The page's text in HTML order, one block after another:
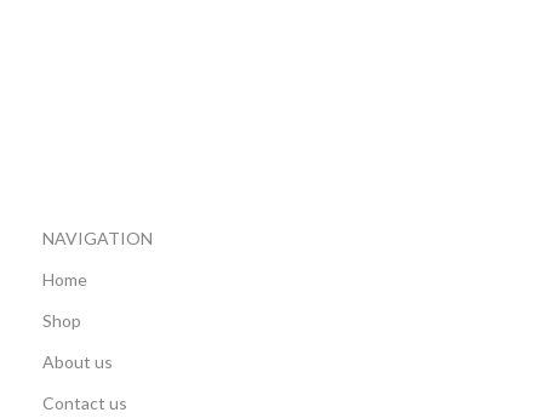
NAVIGATION
Home
Shop
About us
Contact us